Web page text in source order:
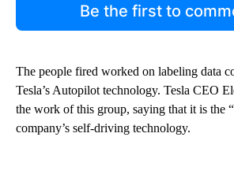
Be the first to
The people fired worked on labeling data
Tesla’s Autopilot technology. Tesla CEO
the work of this group, saying that it is the
company’s self-driving technology.